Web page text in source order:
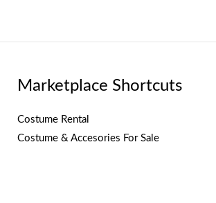
Marketplace Shortcuts
Costume Rental
Costume & Accesories For Sale